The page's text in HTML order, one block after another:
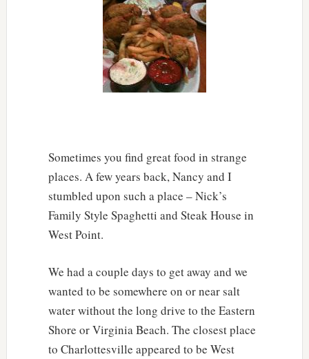
Sometimes you find great food in strange
places. A few years back, Nancy and I
stumbled upon such a place – Nick’s
Family Style Spaghetti and Steak House in
West Point.
We had a couple days to get away and we
wanted to be somewhere on or near salt
water without the long drive to the Eastern
Shore or Virginia Beach. The closest place
to Charlottesville appeared to be West